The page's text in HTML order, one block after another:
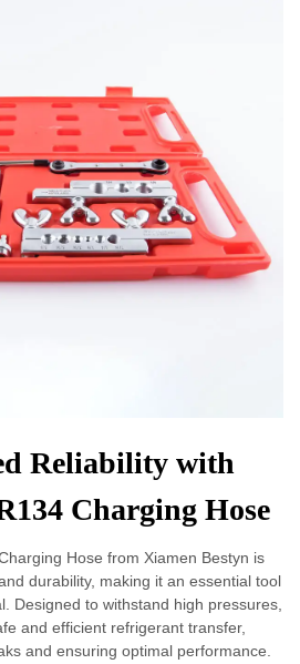
Reliability with
Charging Hose
Hose from Xiamen Bestyn is
durability, making it an essential tool
Designed to withstand high pressures,
and efficient refrigerant transfer,
and ensuring optimal performance.